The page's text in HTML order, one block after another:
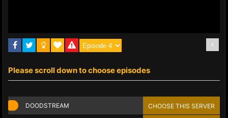
Please scroll down to choose episodes
DOODSTREAM CHOOSE THIS SERVER